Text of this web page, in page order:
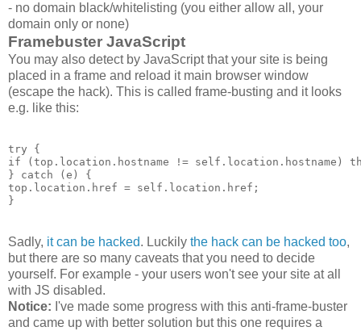
- no domain black/whitelisting (you either allow all, your
domain only or none)
Framebuster JavaScript
You may also detect by JavaScript that your site is being
placed in a frame and reload it main browser window
(escape the hack). This is called frame-busting and it looks
e.g. like this:
try {
if (top.location.hostname != self.location.hostname)
} catch (e) {
top.location.href = self.location.href;
Sadly, it can be hacked. Luckily the hack can be hacked too,
but there are so many caveats that you need to decide
yourself. For example - your users won't see your site at all
with JS disabled.
Notice: I've made some progress with this anti-frame-buster
and came up with better solution but this one requires a